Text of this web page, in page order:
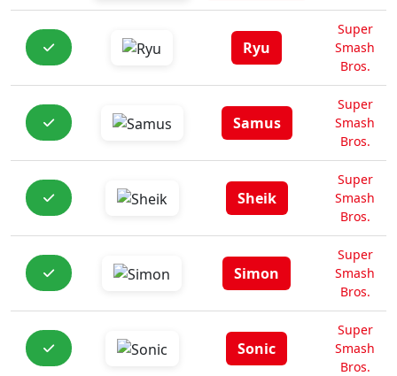
Ryu
Super
Smash
Bros.
Samus
Super
Smash
Bros.
Sheik
Super
Smash
Bros.
Simon
Super
Smash
Bros.
Sonic
Super
Smash
Bros.